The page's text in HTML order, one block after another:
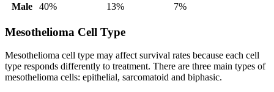
Male
40% 13% 7%
Mesothelioma Cell Type
Mesothelioma cell type may affect survival rates because each cell
type responds differently to treatment. There are three main types of
mesothelioma cells: epithelial, sarcomatoid and biphasic.